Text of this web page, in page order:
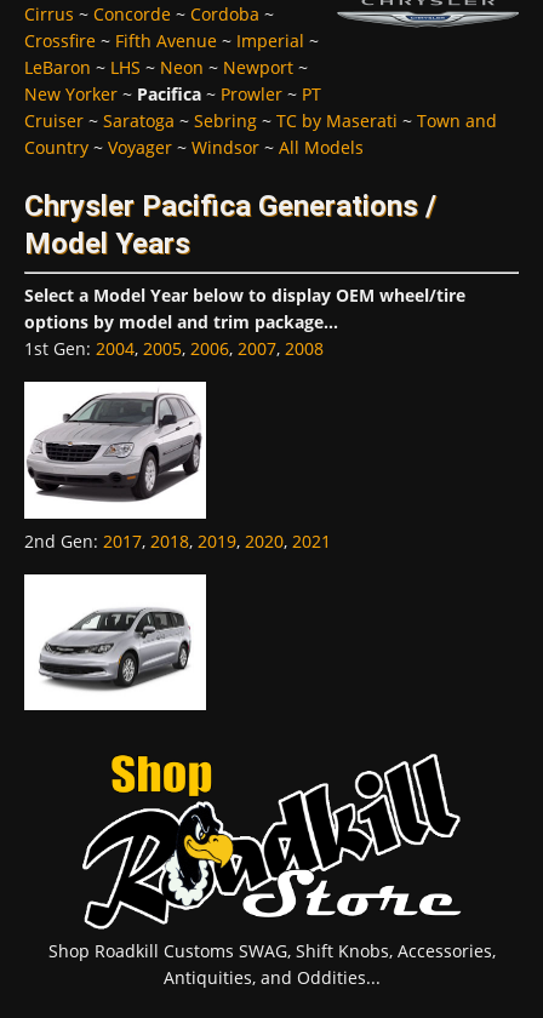
Cirrus ~ Concorde ~ Cordoba ~
Crossfire ~ Fifth Avenue ~ Imperial ~
LeBaron ~ LHS ~ Neon ~ Newport ~
New Yorker ~ Pacifica ~ Prowler ~ PT
Cruiser ~ Saratoga ~ Sebring ~ TC by Maserati ~ Town and
Country ~ Voyager ~ Windsor ~ All Models
Chrysler Pacifica Generations /
Model Years
Select a Model Year below to display OEM wheel/tire
options by model and trim package...
1st Gen: 2004, 2005, 2006, 2007, 2008
2nd Gen: 2017, 2018, 2019, 2020, 2021
Shop Roadkill Customs SWAG, Shift Knobs, Accessories,
Antiquities, and Oddities...